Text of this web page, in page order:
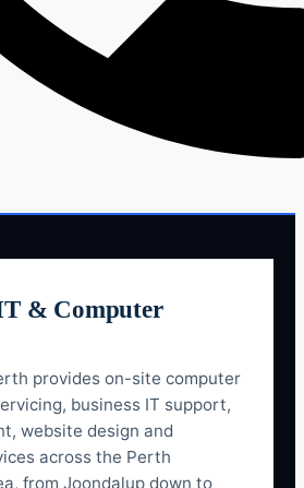
& Computer
provides on-site computer
business IT support,
website design and
across the Perth
from Joondalup down to